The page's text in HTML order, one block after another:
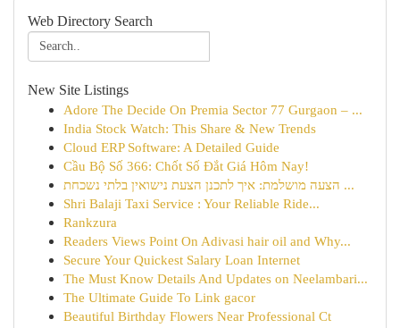
Web Directory Search
New Site Listings
Adore The Decide On Premia Sector 77 Gurgaon – ...
India Stock Watch: This Share & New Trends
Cloud ERP Software: A Detailed Guide
Cầu Bộ Số 366: Chốt Số Đắt Giá Hôm Nay!
הצעה מושלמת: איך לתכנן הצעת נישואין בלתי נשכחת ...
Shri Balaji Taxi Service : Your Reliable Ride...
Rankzura
Readers Views Point On Adivasi hair oil and Why...
Secure Your Quickest Salary Loan Internet
The Must Know Details And Updates on Neelambari...
The Ultimate Guide To Link gacor
Beautiful Birthday Flowers Near Professional Ct